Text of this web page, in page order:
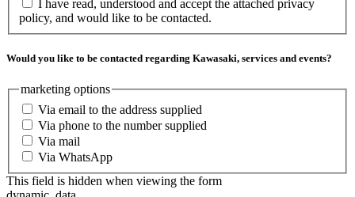
I have read, understood and accept the attached privacy
policy, and would like to be contacted.
Would you like to be contacted regarding Kawasaki, services and events?
marketing options
Via email to the address supplied
Via phone to the number supplied
Via mail
Via WhatsApp
This field is hidden when viewing the form